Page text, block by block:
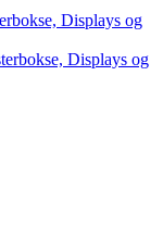
Displays og
Displays og